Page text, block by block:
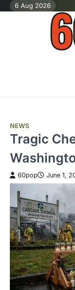
Skip6 Aug 2026
NEWS
Tragic
60pop June 1,